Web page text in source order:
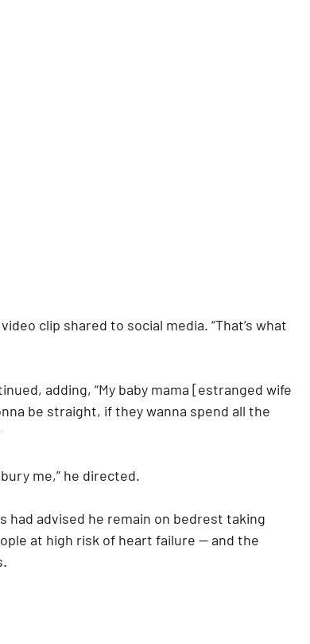
clip shared to social media. “That’s what
adding, “My baby mama [estranged wife
be straight, if they wanna spend all the
me,” he directed.
advised he remain on bedrest taking
at high risk of heart failure — and the